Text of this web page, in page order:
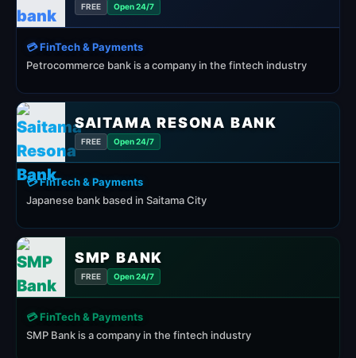
FREE Open 24/7
💳 FinTech & Payments
Petrocommerce bank is a company in the fintech industry
SAITAMA RESONA BANK
FREE Open 24/7
💳 FinTech & Payments
Japanese bank based in Saitama City
SMP BANK
FREE Open 24/7
💳 FinTech & Payments
SMP Bank is a company in the fintech industry